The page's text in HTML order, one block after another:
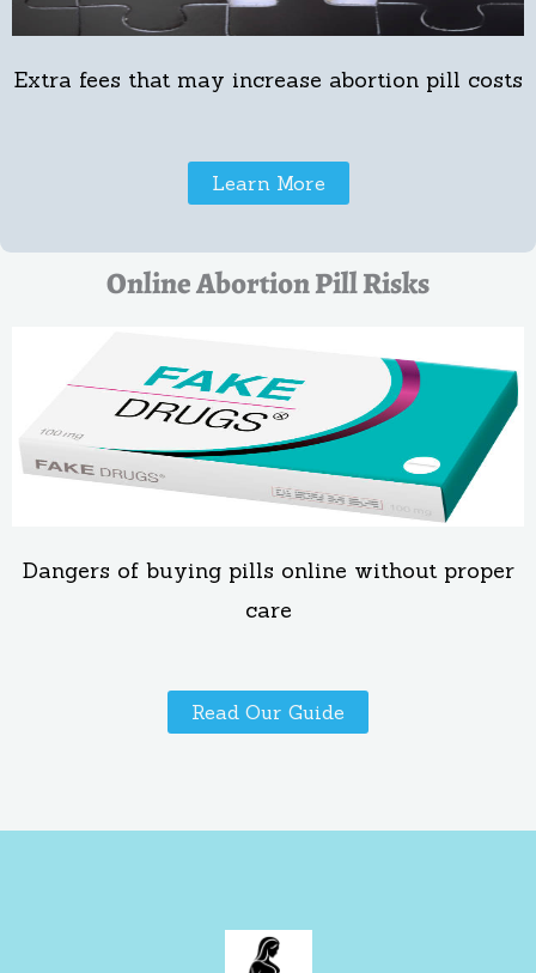
Extra fees that may increase abortion pill costs
Learn More
Online Abortion Pill Risks
Dangers of buying pills online without proper
care
Read Our Guide